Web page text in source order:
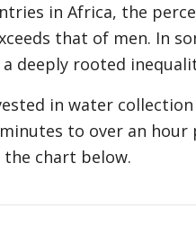
in Africa, the
that of men. In
deeply rooted
in water
to over an
chart below.